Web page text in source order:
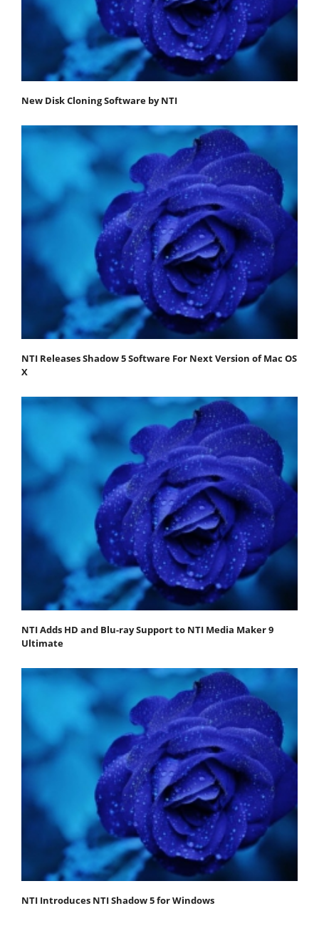
New Disk Cloning Software by NTI
NTI Releases Shadow 5 Software For Next Version of Mac OS
X
NTI Adds HD and Blu-ray Support to NTI Media Maker 9
Ultimate
NTI Introduces NTI Shadow 5 for Windows